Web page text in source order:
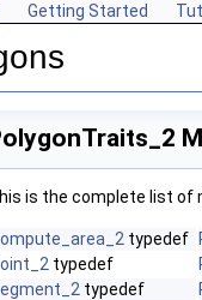
Getting Started
is the complete list of
typedef
typedef
typedef